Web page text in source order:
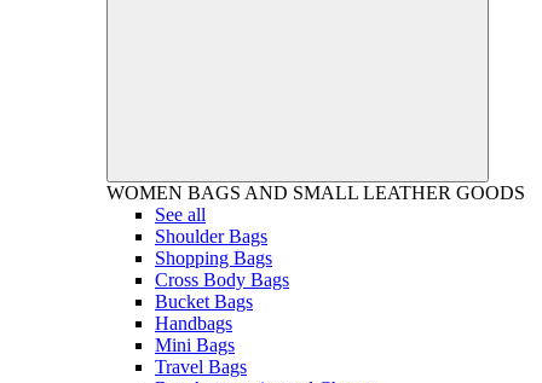
WOMEN BAGS AND SMALL LEATHER GOODS
See all
Shoulder Bags
Shopping Bags
Cross Body Bags
Bucket Bags
Handbags
Mini Bags
Travel Bags